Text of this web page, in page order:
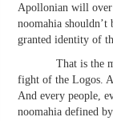
Apollonian will over
noomahia shouldn’t
granted identity of
That is the
fight of the Logos.
And every people,
noomahia defined